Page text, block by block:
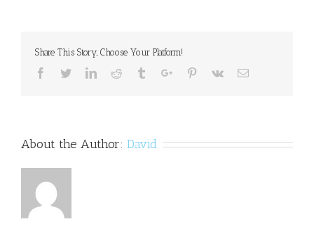
Share This Story, Choose Your Platform!
Facebook
TwitterLinkedinReddit TumblrGoogle+Pinterest
Vk Email
About the Author: David